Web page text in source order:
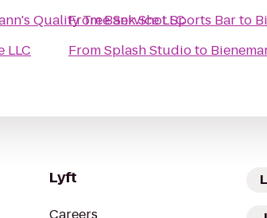
Quality Tree Service LLC
LLC
FromBank Shot Sports Barto
FromSplash Studioto
Lyft